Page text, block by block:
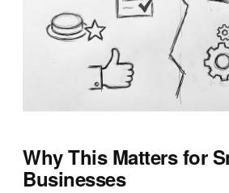
Why This Matters for
Businesses